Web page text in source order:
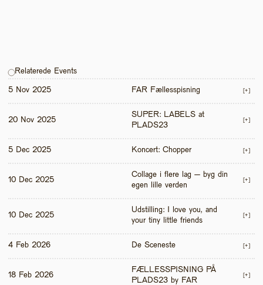
Relaterede Events
5 Nov 2025 FAR Fællesspisning [+]
20 Nov 2025
SUPER: LABELS at
PLADS23
[+]
5 Dec 2025 Koncert: Chopper [+]
10 Dec 2025
Collage i flere lag – byg din
egen lille verden
[+]
10 Dec 2025
Udstilling: I love you, and
your tiny little friends
[+]
4 Feb 2026 De Sceneste [+]
18 Feb 2026
FÆLLESSPISNING PÅ
PLADS23 by FAR
[+]